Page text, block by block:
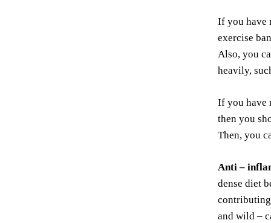
If you have
exercise
Also, you
heavily,
If you have
then you
Then, you
Anti –
dense diet
contributing
and wild –